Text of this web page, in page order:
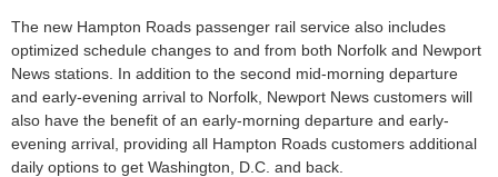
The new Hampton Roads passenger rail service also includes
optimized schedule changes to and from both Norfolk and Newport
News stations. In addition to the second mid-morning departure
and early-evening arrival to Norfolk, Newport News customers will
also have the benefit of an early-morning departure and early-
evening arrival, providing all Hampton Roads customers additional
daily options to get Washington, D.C. and back.